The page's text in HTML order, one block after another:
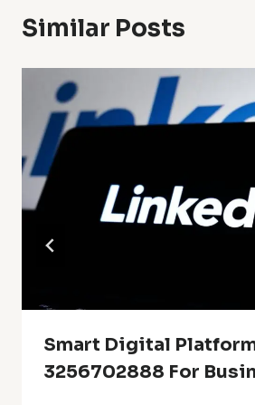
Similar Posts
Smart Digital
3256702888 For